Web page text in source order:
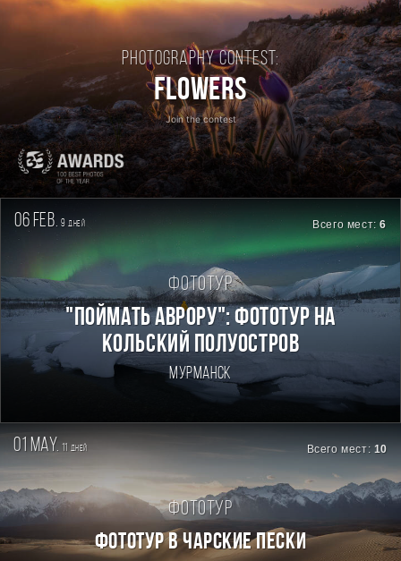
Photography contest:
Flowers
Join the contest
06 feb. 9дней Всего мест:6
Фототур
"Поймать Аврору": фототур на
Кольский полуостров
Мурманск
01 may. 11 дней Всего мест: 10
Фототур
ФОТОТУР В ЧАРСКИЕ ПЕСКИ